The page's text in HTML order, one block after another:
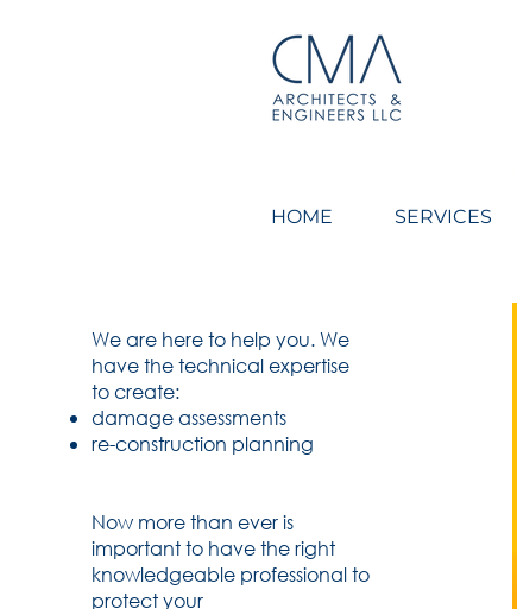
HOME SERVICES
We are here to help you.We
have the technical expertise
tocreate:
damage assessments
re-construction planning
Now more than ever is
important to have the right
knowledgeable professional to
protect your